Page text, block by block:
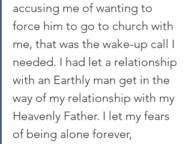
accusing me of wanting to
force him to go to church with
me, that was the wake-up call I
needed. I had let a relationship
with an Earthly man get in the
way of my relationship with my
Heavenly Father. I let my fears
of being alone forever,